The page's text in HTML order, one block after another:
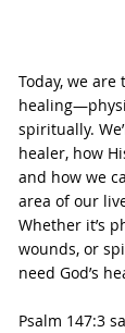
Today, we
spiritually.
healer, how
and how we
area of our
Whether it’s
wounds, or
need God’s
Psalm 147:3